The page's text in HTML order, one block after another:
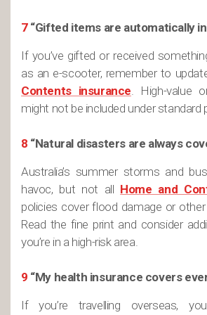
7“Gifted items are automatically
If you’ve gifted or received
as an e-scooter, remember to
Contents insurance. High-value
might not be included under standard
8 “Natural disasters are always
Australia’s summer storms and
havoc, but not all Home and
policies cover flood damage or
Read the fine print and consider
you’re in a high-risk area.
9 “My health insurance covers
If you’re travelling overseas,